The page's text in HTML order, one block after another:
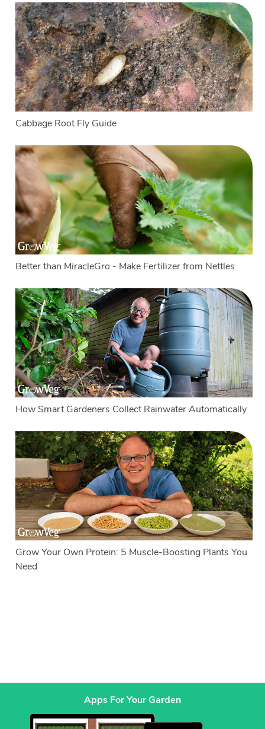
Cabbage Root Fly Guide
Better than MiracleGro - Make Fertilizer from Nettles
How Smart Gardeners Collect Rainwater Automatically
Grow Your Own Protein: 5 Muscle-Boosting Plants You
Need
Apps For Your Garden